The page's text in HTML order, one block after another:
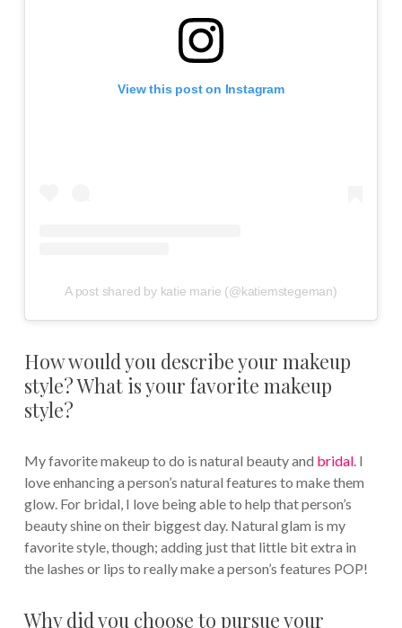
View this post on Instagram
A post shared by katie marie (@katiemstegeman)
How would you describe your makeup
style? What is your favorite makeup
style?
My favorite makeup to do is natural beauty and bridal. I
love enhancing a person’s natural features to make them
glow. For bridal, I love being able to help that person’s
beauty shine on their biggest day. Natural glam is my
favorite style, though; adding just that little bit extra in
the lashes or lips to really make a person’s features POP!
Why did you choose to pursue your